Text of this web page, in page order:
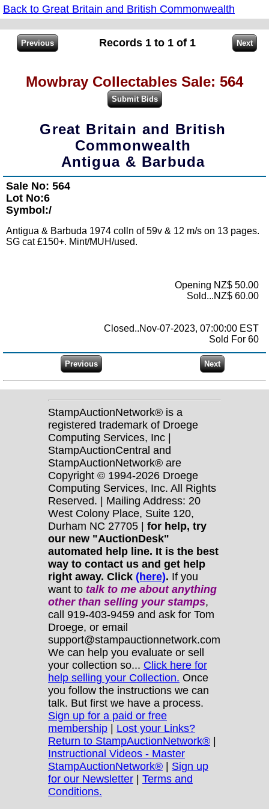
Back to Great Britain and British Commonwealth
Records 1 to 1 of 1
Mowbray Collectables Sale: 564
Great Britain and British
Commonwealth
Antigua & Barbuda
Sale No: 564
Lot No:6
Symbol:/
Antigua & Barbuda 1974 colln of 59v & 12 m/s on 13 pages.
SG cat £150+. Mint/MUH/used.
Opening NZ$ 50.00
Sold...NZ$ 60.00
Closed..Nov-07-2023, 07:00:00 EST
Sold For 60
StampAuctionNetwork® is a
registered trademark of Droege
Computing Services, Inc |
StampAuctionCentral and
StampAuctionNetwork® are
Copyright © 1994-2026 Droege
Computing Services, Inc. All Rights
Reserved. | Mailing Address: 20
West Colony Place, Suite 120,
Durham NC 27705 | for help, try
our new "AuctionDesk"
automated help line. It is the best
way to contact us and get help
right away. Click (here). If you
want to talk to me about anything
otherthan selling your stamps,
call 919-403-9459 and ask for Tom
Droege, or email
support@stampauctionnetwork.com
We can help you evaluate or sell
your collection so... Click here for
help selling your Collection. Once
you follow the instructions we can
talk. But first we have a process.
Sign up for a paid or free
membership | Lost your Links?
Return to StampAuctionNetwork® |
Instructional Videos - Master
StampAuctionNetwork® | Sign up
for our Newsletter | Terms and
Conditions.